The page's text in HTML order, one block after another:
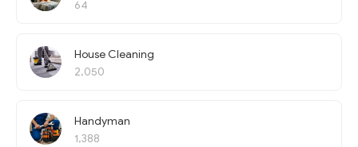
64
House Cleaning
2,050
Handyman
1,388